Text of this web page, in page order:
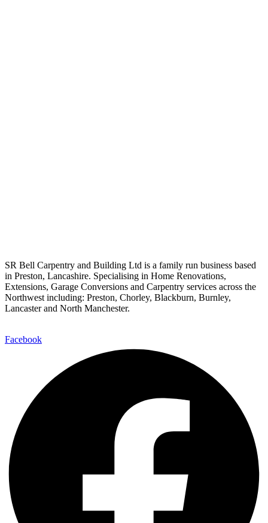
SR Bell Carpentry and Building Ltd is a family run business based
in Preston, Lancashire. Specialising in Home Renovations,
Extensions, Garage Conversions and Carpentry services across the
Northwest including: Preston, Chorley, Blackburn, Burnley,
Lancaster and North Manchester.
Facebook